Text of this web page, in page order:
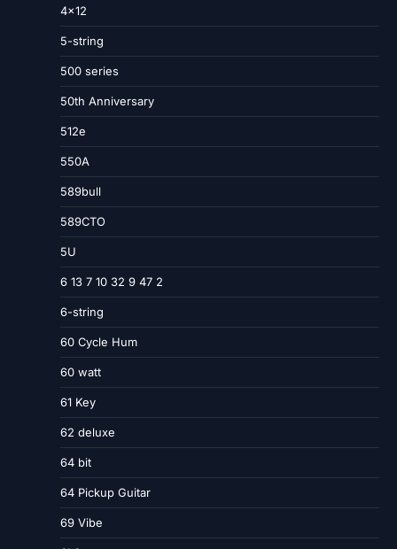
4×12
5-string
500 series
50th Anniversary
512e
550A
589bull
589CTO
5U
6 13 7 10 32 9 47 2
6-string
60 Cycle Hum
60 watt
61 Key
62 deluxe
64 bit
64 Pickup Guitar
69 Vibe